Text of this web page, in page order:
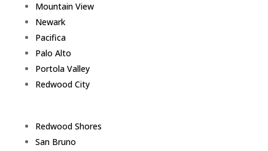
Mountain View
Newark
Pacifica
Palo Alto
Portola Valley
Redwood City
Redwood Shores
San Bruno